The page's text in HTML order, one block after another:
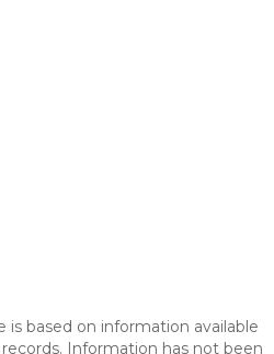
is based on information available
Information has not been